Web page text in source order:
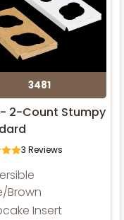
3481
- 2-Count Stumpy
3 Reviews
Brown
Insert